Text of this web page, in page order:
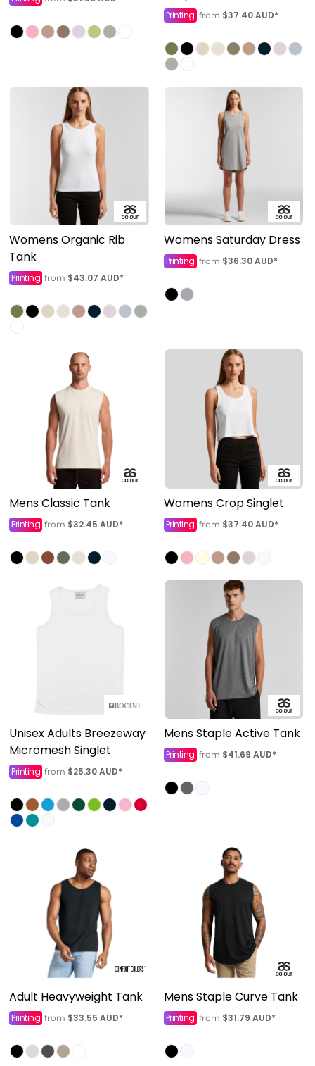
Printing from $37.40AUD*
Womens Organic Rib
Tank
Printing from $43.07 AUD*
Womens Saturday Dress
Printing from $36.30AUD*
Mens Classic Tank
Printing from $32.45 AUD*
Womens Crop Singlet
Printing from $37.40AUD*
Unisex Adults Breezeway
Micromesh Singlet
Printing from $25.30AUD*
Mens Staple Active Tank
Printing from $41.69 AUD*
Adult Heavyweight Tank
Printing from $33.55 AUD*
Mens Staple Curve Tank
Printing from $31.79 AUD*